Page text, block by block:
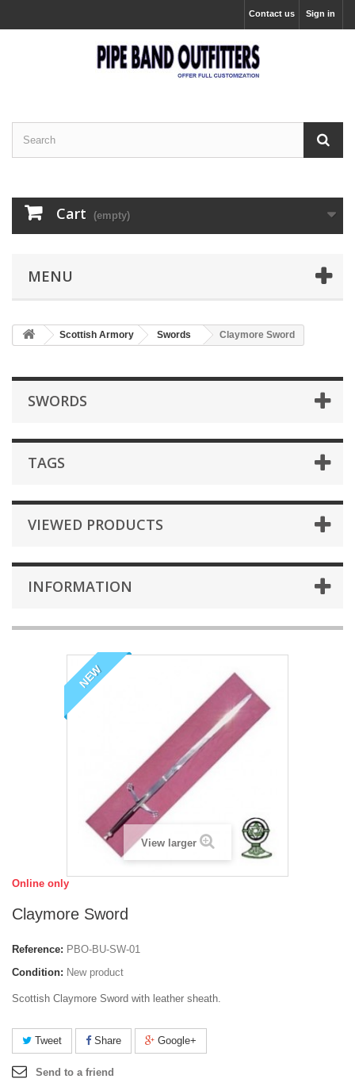
Sign in
Contact us
Cart (empty)
MENU
Scottish Armory Swords Claymore Sword
SWORDS
TAGS
VIEWED PRODUCTS
INFORMATION
NEW
View larger
Online only
Claymore Sword
Reference: PBO-BU-SW-01
Condition: New product
Scottish Claymore Sword with leather sheath.
Tweet Share Google+
Send to a friend